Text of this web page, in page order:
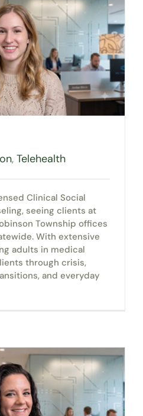
, Telehealth
Clinical Social
seeing clients at
Township offices
With extensive
adults in medical
through crisis,
and everyday